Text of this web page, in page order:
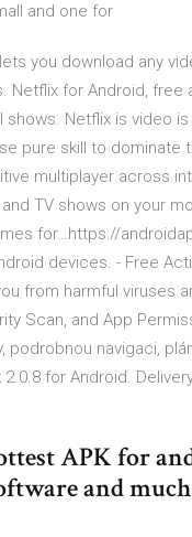
and one for
you download any
Netflix for Android,
shows. Netflix is video
pure skill to dominate
multiplayer across
TV shows on your
for…https://
devices. - Free
from harmful viruses
Scan, and App
podrobnou navigaci,
for Android.
APK for
and